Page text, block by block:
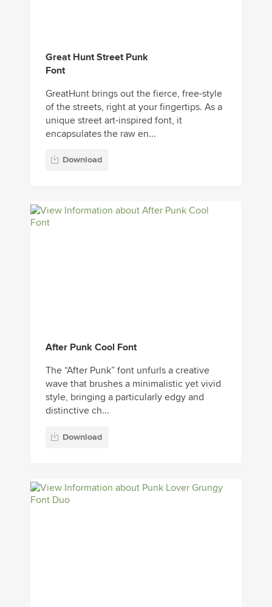
Great Hunt Street Punk
Font
GreatHunt brings out the fierce, free-style
of the streets, right at your fingertips. As a
unique street art-inspired font, it
encapsulates the raw en...
Download
After Punk Cool Font
The “After Punk” font unfurls a creative
wave that brushes a minimalistic yet vivid
style, bringing a particularly edgy and
distinctive ch...
Download